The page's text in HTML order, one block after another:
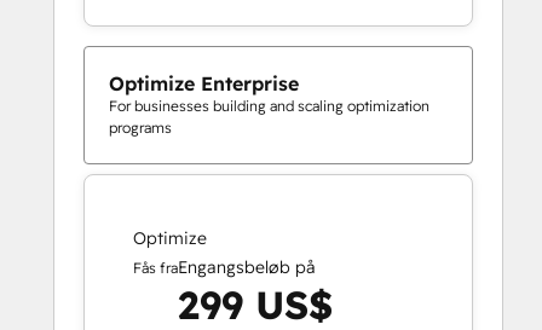
Optimize Enterprise
For businesses building and scaling optimization
programs
Optimize
Fås fraEngangsbeløb på
299 US$